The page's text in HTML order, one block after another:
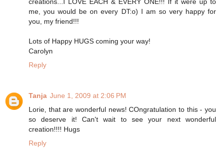
me, you would be on every DT:o) I am so very happy for
you, my friend!!!
Lots of Happy HUGS coming your way!
Carolyn
Reply
Tanja June 1, 2009 at 2:06 PM
Lorie, that are wonderful news! COngratulation to this - you
so deserve it! Can't wait to see your next wonderful
creation!!!! Hugs
Reply